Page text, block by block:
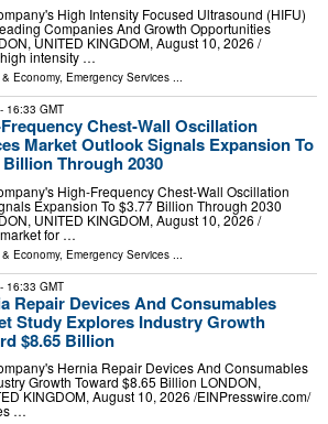
High Intensity Focused Ultrasound (HIFU)
Companies And Growth Opportunities
UNITED KINGDOM, August 10, 2026 /⁨
intensity …
Economy, Emergency Services ...
- 16:33 GMT
Chest-Wall Oscillation
Market Outlook Signals Expansion To
Billion Through 2030
High-Frequency Chest-Wall Oscillation
Expansion To $3.77 Billion Through 2030
UNITED KINGDOM, August 10, 2026 /⁨
for …
Economy, Emergency Services
- 16:33 GMT
Repair Devices And Consumables
Study Explores Industry Growth
$8.65 Billion
Hernia Repair Devices And Consumables
Growth Toward $8.65 Billion LONDON,
KINGDOM, August 10, 2026 /⁨EINPresswire.com⁩/
…